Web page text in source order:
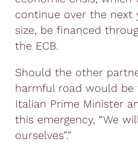
continue over the next
size, be financed
the ECB.
Should the other
harmful road would
Italian Prime Minister
this emergency, “We
ourselves”.”